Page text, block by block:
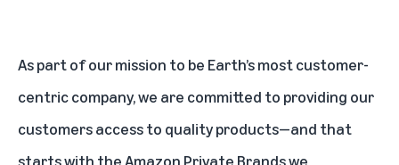
As part of our mission to be Earth’s most customer-
centric company, we are committed to providing our
customers access to quality products—and that
starts with the Amazon Private Brands we